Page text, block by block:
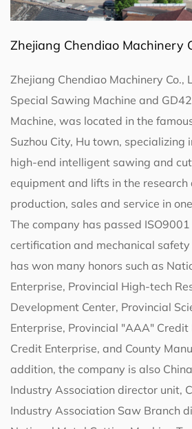
Zhejiang Chendiao Machinery
Zhejiang Chendiao Machinery Co.,
Special Sawing Machine and
Machine, was located in the
Suzhou City, Hu town, specializing
high-end intelligent sawing and
equipment and lifts in the research
production, sales and service in
The company has passed
certification and mechanical
has won many honors such as
Enterprise, Provincial High-tech
Development Center, Provincial
Enterprise, Provincial "AAA"
Credit Enterprise, and County
addition, the company is also
Industry Association director unit,
Industry Association Saw Branch